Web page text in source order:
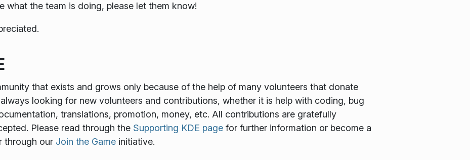
what the team is doing, please let them know!
that exists and grows only because of the help of many volunteers that donate
looking for new volunteers and contributions, whether it is help with coding, bug
translations, promotion, money, etc. All contributions are gratefully
Please read through the Supporting KDE pagefor further information or become a
through our Join the Gameinitiative.